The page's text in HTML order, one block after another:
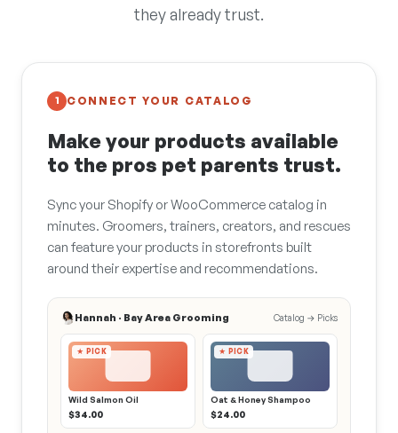
they already trust.
1 CONNECT YOUR CATALOG
Make your products available
to the pros pet parents trust.
Sync your Shopify or WooCommerce catalog in
minutes. Groomers, trainers, creators, and rescues
can feature your products in storefronts built
around their expertise and recommendations.
Hannah · Bay Area Grooming Catalog → Picks
★ PICK
Wild Salmon Oil
$34.00
★ PICK
Oat & Honey Shampoo
$24.00